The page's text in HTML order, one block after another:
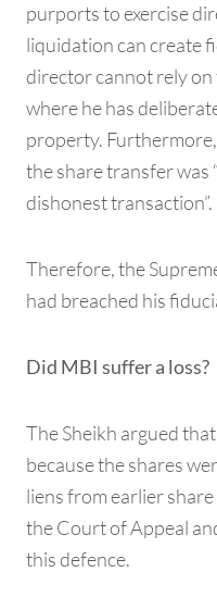
purports to exercise
liquidation can create
director cannot rely
where he has
property.
the share transfer was
dishonest transaction”.
Therefore, the
had breached his
Did MBI suffer a loss?
The Sheikh argued
because the shares
liens from earlier
the Court of Appeal
this defence.